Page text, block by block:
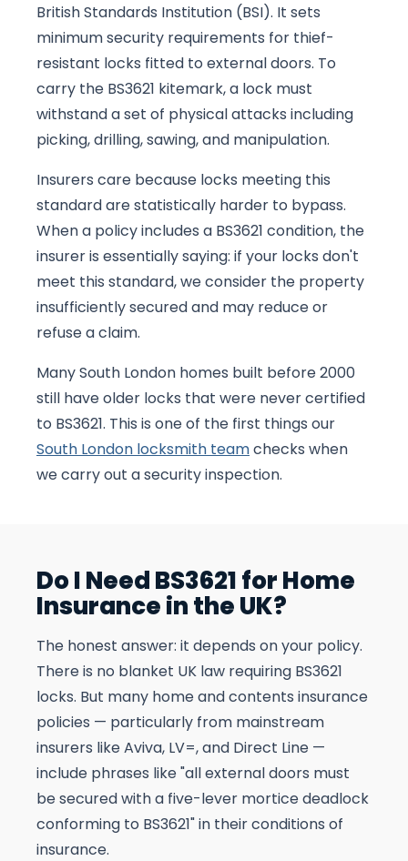
British Standards Institution (BSI). It sets
minimum security requirements for thief-
resistant locks fitted to external doors. To
carry the BS3621 kitemark, a lock must
withstand a set of physical attacks including
picking, drilling, sawing, and manipulation.
Insurers care because locks meeting this
standard are statistically harder to bypass.
When a policy includes a BS3621 condition, the
insurer is essentially saying: if your locks don't
meet this standard, we consider the property
insufficiently secured and may reduce or
refuse a claim.
Many South London homes built before 2000
still have older locks that were never certified
to BS3621. This is one of the first things our
South London locksmith teamchecks when
we carry out a security inspection.
Do I Need BS3621 for Home
Insurance in the UK?
The honest answer: it depends on your policy.
There is no blanket UK law requiring BS3621
locks. But many home and contents insurance
policies — particularly from mainstream
insurers like Aviva, LV=, and Direct Line —
include phrases like "all external doors must
be secured with a five-lever mortice deadlock
conforming to BS3621" in their conditions of
insurance.